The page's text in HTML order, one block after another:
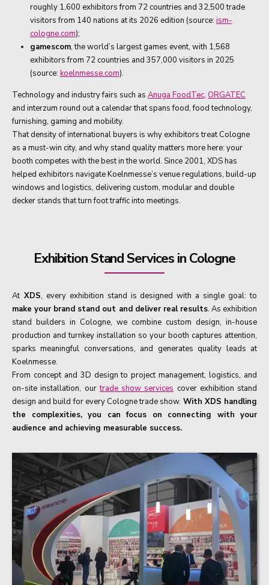
roughly 1,600 exhibitors from 72 countries and 32,500 trade
visitors from 140 nations at its 2026 edition (source: ism-
cologne.com);
gamescom, the world’s largest games event, with 1,568
exhibitors from 72 countries and 357,000 visitors in 2025
(source: koelnmesse.com).
Technology and industry fairs such as Anuga FoodTec, ORGATEC
and interzum round out a calendar that spans food, food technology,
furnishing, gaming and mobility.
That density of international buyers is why exhibitors treat Cologne
as a must-win city, and why stand quality matters more here: your
booth competes with the best in the world. Since 2001, XDS has
helped exhibitors navigate Koelnmesse’s venue regulations, build-up
windows and logistics, delivering custom, modular and double
decker stands that turn foot traffic into meetings.
Exhibition Stand Services in Cologne
AtXDS, every exhibition stand is designed with a single goal: to
make your brand stand out and deliver real results. As exhibition
stand builders in Cologne, we combine custom design, in-house
production and turnkey installation so your booth captures attention,
sparks meaningful conversations, and generates quality leads at
Koelnmesse.
From concept and 3D design to project management, logistics, and
on-site installation, ourtrade show services cover exhibition stand
design and build for every Cologne trade show. With XDS handling
the complexities, you can focus on connecting with your
audience and achieving measurable success.